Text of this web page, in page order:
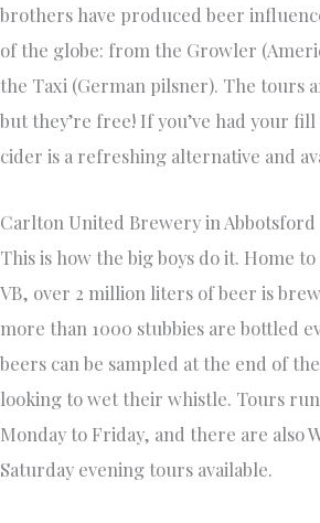
brothers have produced beer
of the globe: from the Growler
the Taxi (German pilsner). The tours
but they’re free! If you’ve had your
cider is a refreshing alternative and
Carlton United Brewery in Abbotsford
This is how the big boys do it. Home
VB, over 2 million liters of beer is
more than 1000 stubbies are bottled
beers can be sampled at the end of
looking to wet their whistle. Tours
Monday to Friday, and there are also
Saturday evening tours available.